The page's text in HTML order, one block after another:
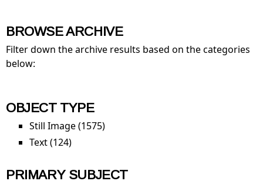
BROWSE ARCHIVE
Filter down the archive results based on the categories
below:
OBJECT TYPE
Still Image (1575)
Text (124)
PRIMARY SUBJECT